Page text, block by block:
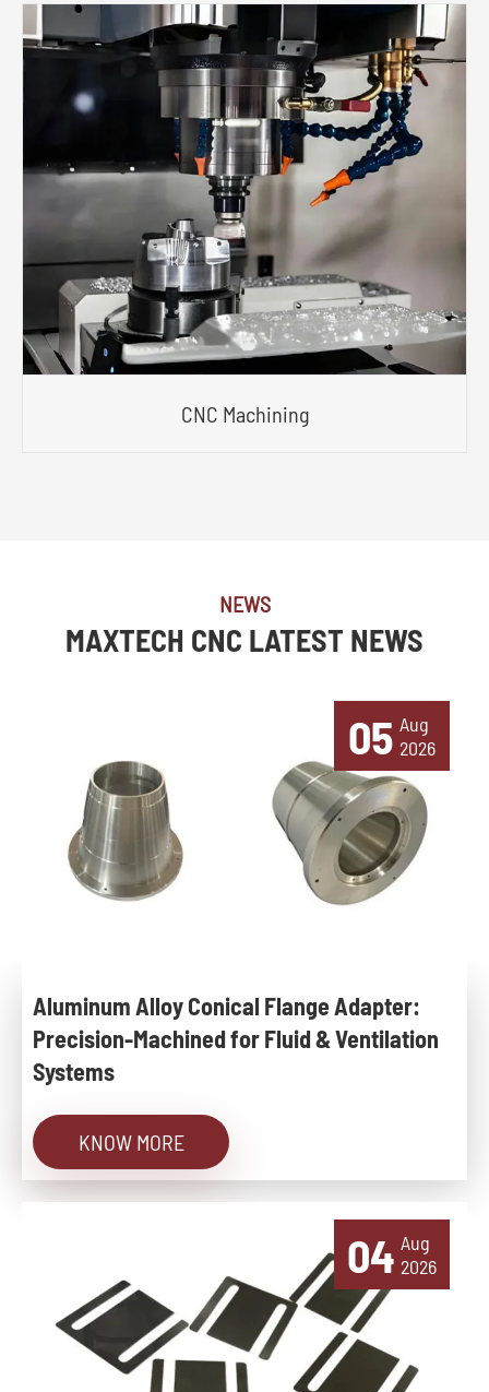
CNC Machining
NEWS
MAXTECH CNC LATEST NEWS
05 Aug
2026
Aluminum Alloy Conical Flange Adapter:
Precision-Machined for Fluid & Ventilation
Systems
KNOW MORE
04 Aug
2026